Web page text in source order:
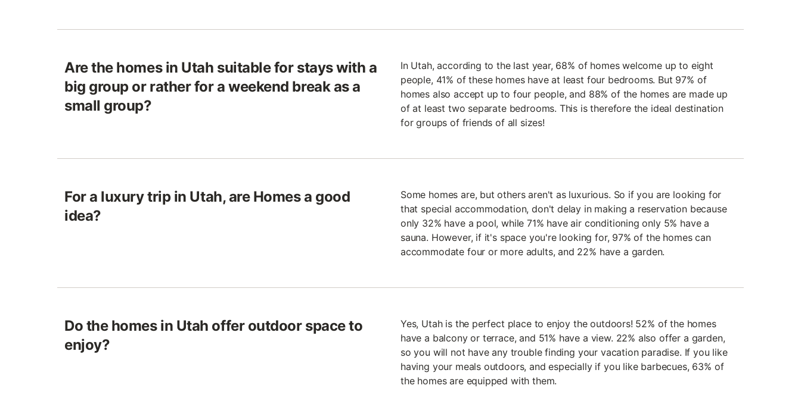
Are the homes in Utah suitable for stays with a
big group or rather for a weekend break as a
small group?
In Utah, according to the last year, 68% of homes welcome up to eight
people, 41% of these homes have at least four bedrooms. But 97% of
homes also accept up to four people, and 88% of the homes are made up
of at least two separate bedrooms. This is therefore the ideal destination
for groups of friends of all sizes!
For a luxury trip in Utah, are Homes a good
idea?
Some homes are, but others aren't as luxurious. So if you are looking for
that special accommodation, don't delay in making a reservation because
only 32% have a pool, while 71% have air conditioning only 5% have a
sauna. However, if it's space you're looking for, 97% of the homes can
accommodate four or more adults, and 22% have a garden.
Do the homes in Utah offer outdoor space to
enjoy?
Yes, Utah is the perfect place to enjoy the outdoors! 52% of the homes
have a balcony or terrace, and 51% have a view. 22% also offer a garden,
so you will not have any trouble finding your vacation paradise. If you like
having your meals outdoors, and especially if you like barbecues, 63% of
the homes are equipped with them.